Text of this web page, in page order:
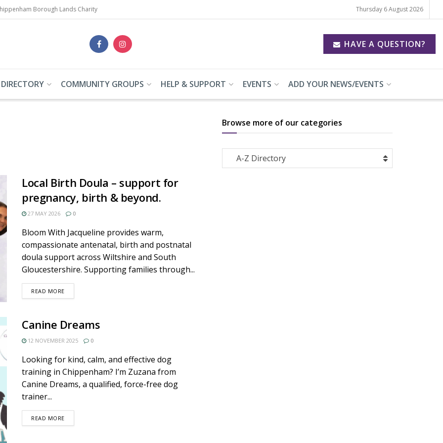
Borough Lands Charity Thursday 6 August 2026
HAVE A QUESTION?
COMMUNITY GROUPS HELP & SUPPORT EVENTS ADD YOUR NEWS/EVENTS
Local Birth Doula – support for
pregnancy, birth & beyond.
27 MAY 2026 0
Bloom With Jacqueline provides warm,
compassionate antenatal, birth and postnatal
doula support across Wiltshire and South
Gloucestershire. Supporting families through...
READ MOREDETAILS
Canine Dreams
12 NOVEMBER 2025 0
Looking for kind, calm, and effective dog
training in Chippenham? I’m Zuzana from
Canine Dreams, a qualified, force-free dog
trainer...
READ MOREDETAILS
Browse more of our categories
Browse
more
A-Z Directory